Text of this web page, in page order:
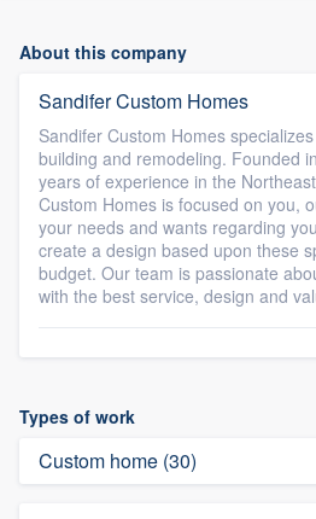
About this company
Sandifer Custom Homes
Sandifer Custom Homes
building and remodeling. Founded
years of experience in the
Custom Homes is focused on you,
your needs and wants regarding
create a design based upon these
budget. Our team is passionate
with the best service, design and
Types of work
Custom home (30)